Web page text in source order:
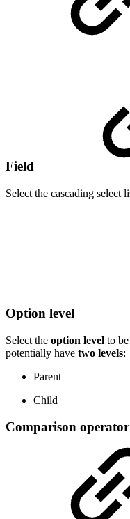
Field
Select the cascading select
Option level
Select the option level to
potentially have two levels:
Parent
Child
Comparison operator